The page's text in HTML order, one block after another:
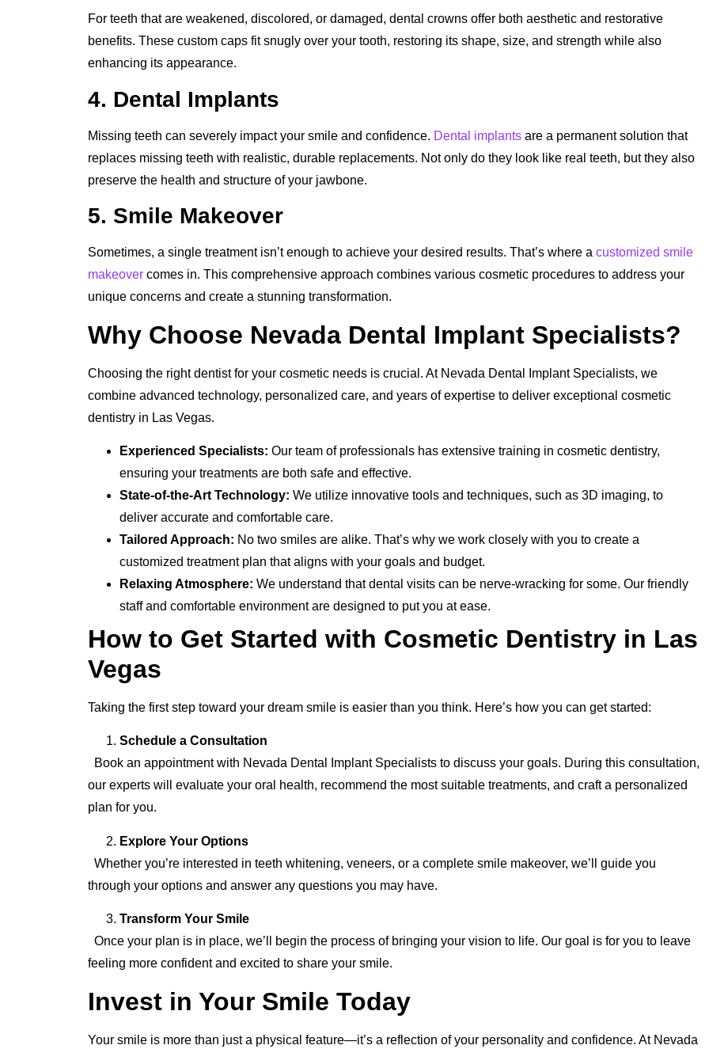
For teeth that are weakened, discolored, or damaged, dental crowns offer both aesthetic and restorative
benefits. These custom caps fit snugly over your tooth, restoring its shape, size, and strength while also
enhancing its appearance.
4. Dental Implants
Missing teeth can severely impact your smile and confidence. Dental implantsare a permanent solution that
replaces missing teeth with realistic, durable replacements. Not only do they look like real teeth, but they also
preserve the health and structure of your jawbone.
5. Smile Makeover
Sometimes, a single treatment isn’t enough to achieve your desired results. That’s where a customized smile
makeovercomes in. This comprehensive approach combines various cosmetic procedures to address your
unique concerns and create a stunning transformation.
Why Choose Nevada Dental Implant Specialists?
Choosing the right dentist for your cosmetic needs is crucial. At Nevada Dental Implant Specialists, we
combine advanced technology, personalized care, and years of expertise to deliver exceptional cosmetic
dentistry in Las Vegas.
Experienced Specialists: Our team of professionals has extensive training in cosmetic dentistry,
ensuring your treatments are both safe and effective.
State-of-the-Art Technology: We utilize innovative tools and techniques, such as 3D imaging, to
deliver accurate and comfortable care.
Tailored Approach: No two smiles are alike. That’s why we work closely with you to create a
customized treatment plan that aligns with your goals and budget.
Relaxing Atmosphere: We understand that dental visits can be nerve-wracking for some. Our friendly
staff and comfortable environment are designed to put you at ease.
How to Get Started with Cosmetic Dentistry in Las
Vegas
Taking the first step toward your dream smile is easier than you think. Here’s how you can get started:
Schedule a Consultation
Book an appointment with Nevada Dental Implant Specialists to discuss your goals. During this consultation,
our experts will evaluate your oral health, recommend the most suitable treatments, and craft a personalized
plan for you.
Explore Your Options
Whether you’re interested in teeth whitening, veneers, or a complete smile makeover, we’ll guide you
through your options and answer any questions you may have.
Transform Your Smile
Once your plan is in place, we’ll begin the process of bringing your vision to life. Our goal is for you to leave
feeling more confident and excited to share your smile.
Invest in Your Smile Today
Your smile is more than just a physical feature—it’s a reflection of your personality and confidence. At Nevada